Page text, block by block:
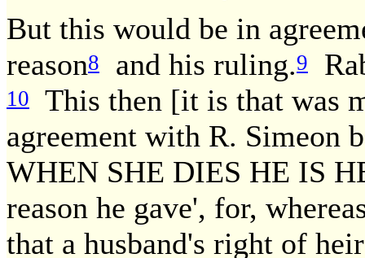
But this would be in
reason8 and his ruling.9
10
This then [it is that was
agreement with R. Simeon
WHEN SHE DIES HE IS
reason he gave', for,
that a husband's right of